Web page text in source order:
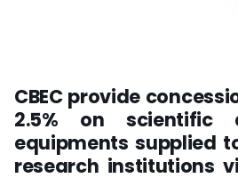
CBEC provide
2.5% on scientific
equipments supplied
research institutions